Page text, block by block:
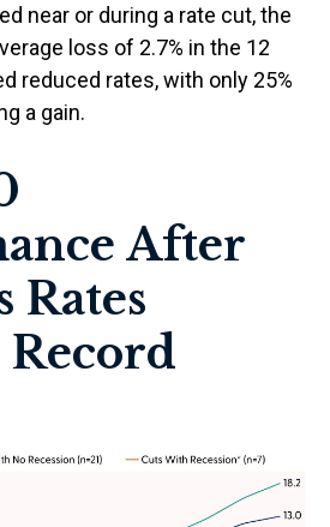
near or during a rate cut, the
loss of 2.7% in the 12
reduced rates, with only 25%
a gain.
After
Rates